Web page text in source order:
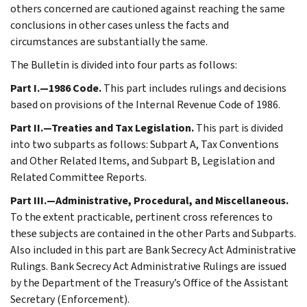
others concerned are cautioned against reaching the same
conclusions in other cases unless the facts and
circumstances are substantially the same.
The Bulletin is divided into four parts as follows:
Part I.—1986 Code.This part includes rulings and decisions
based on provisions of the Internal Revenue Code of 1986.
Part II.—Treaties and Tax Legislation.This part is divided
into two subparts as follows: Subpart A, Tax Conventions
and Other Related Items, and Subpart B, Legislation and
Related Committee Reports.
Part III.—Administrative, Procedural, and Miscellaneous.
To the extent practicable, pertinent cross references to
these subjects are contained in the other Parts and Subparts.
Also included in this part are Bank Secrecy Act Administrative
Rulings. Bank Secrecy Act Administrative Rulings are issued
by the Department of the Treasury’s Office of the Assistant
Secretary (Enforcement).